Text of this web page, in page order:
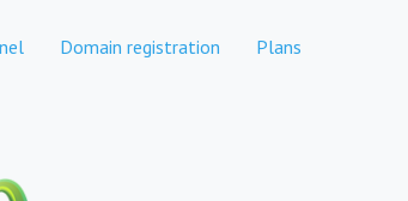
Domain registration Plans